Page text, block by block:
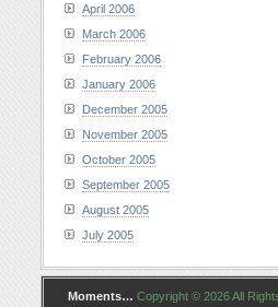
April 2006
March 2006
February 2006
January 2006
December 2005
November 2005
October 2005
September 2005
August 2005
July 2005
Moments… Copyright © 2026 All